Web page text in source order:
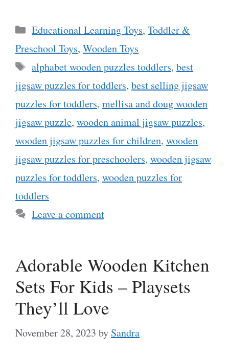
Categories
Educational Learning Toys, Toddler &
Preschool Toys, Wooden Toys
Tags
alphabet wooden puzzles toddlers, best
jigsaw puzzles for toddlers, best selling jigsaw
puzzles for toddlers, mellisa and doug wooden
jigsaw puzzle, wooden animal jigsaw puzzles,
wooden jigsaw puzzles for children, wooden
jigsaw puzzles for preschoolers, wooden jigsaw
puzzles for toddlers, wooden puzzles for
toddlers
Leave a comment
Adorable Wooden Kitchen
Sets For Kids – Playsets
They’ll Love
November 28, 2023 by Sandra